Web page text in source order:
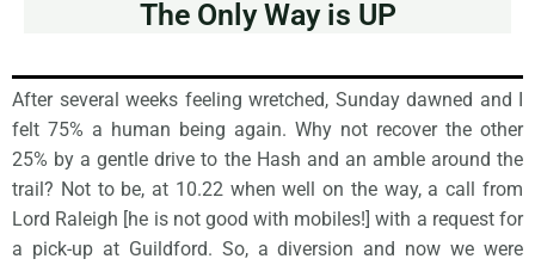
The Only Way is UP
After several weeks feeling wretched, Sunday dawned and I
felt 75% a human being again. Why not recover the other
25% by a gentle drive to the Hash and an amble around the
trail? Not to be, at 10.22 when well on the way, a call from
Lord Raleigh [he is not good with mobiles!] with a request for
a pick-up at Guildford. So, a diversion and now we were